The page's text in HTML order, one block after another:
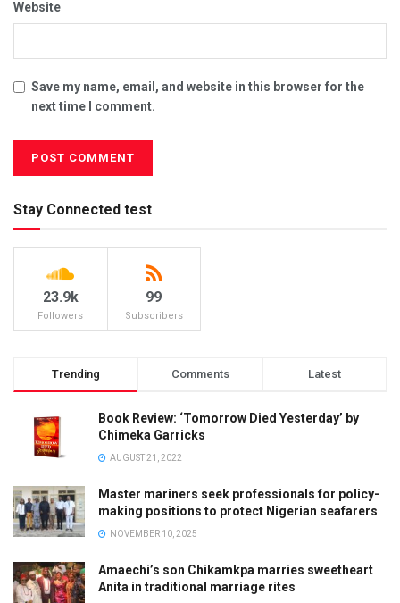
Website
Save my name, email, and website in this browser for the
next time I comment.
Stay Connected test
23.9k
Followers
99
Subscribers
Trending Comments Latest
Book Review: ‘Tomorrow Died Yesterday’ by
Chimeka Garricks
AUGUST 21, 2022
Master mariners seek professionals for policy-
making positions to protect Nigerian seafarers
NOVEMBER 10, 2025
Amaechi’s son Chikamkpa marries sweetheart
Anita in traditional marriage rites